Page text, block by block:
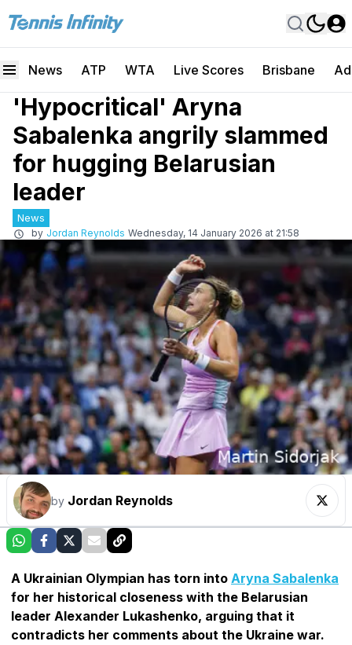
News ATP WTA Live Scores Brisbane
'Hypocritical' Aryna
Sabalenka angrily slammed
for hugging Belarusian
leader
News
by Jordan Reynolds Wednesday, 14 January 2026 at 21:58
by Jordan Reynolds
A Ukrainian Olympian has torn into Aryna Sabalenka
for her historical closeness with the Belarusian
leader Alexander Lukashenko, arguing that it
contradicts her comments about the Ukraine war.